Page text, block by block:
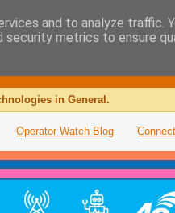
in General.
Operator Watch Blog
and to analyze traffic.
security metrics to ensure